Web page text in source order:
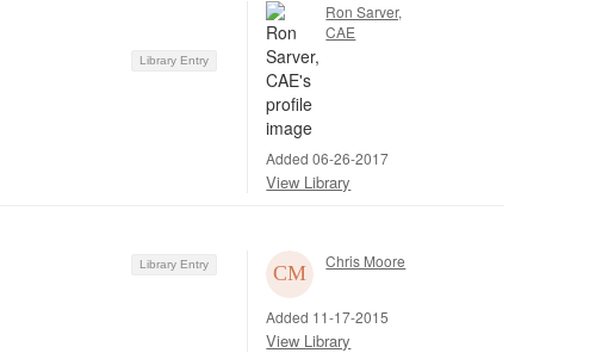
Library Entry
Ron Sarver,
CAE
Added 06-26-2017
View Library
Library Entry Chris Moore
Added 11-17-2015
View Library